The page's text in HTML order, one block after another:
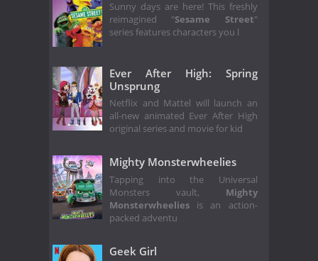
Sunny days are here! This freshly
reimagined "Sesame Street"
series features characters you l
Ever After High: Spring
Unsprung
Netflix and Mattel will launch an
all-new animated Ever After High
original series and movie for kid
Mighty Monsterwheelies
Tapping into the Universal
Monsters vault, Mighty
Monsterwheelies is an action-
packed adventu
Geek Girl